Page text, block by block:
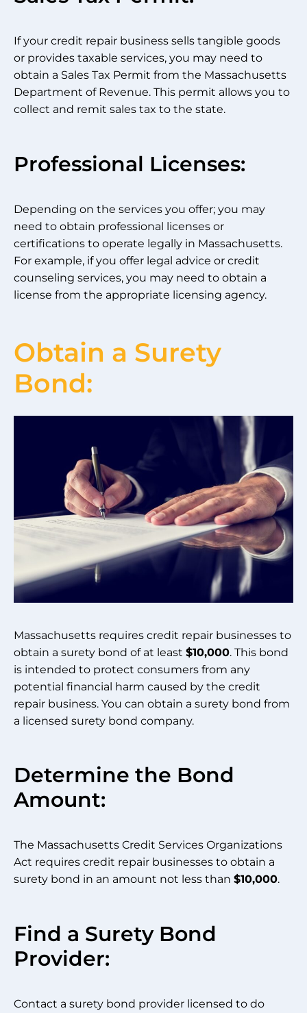
If your credit repair business sells tangible goods
or provides taxable services, you may need to
obtain a Sales Tax Permit from the Massachusetts
Department of Revenue. This permit allows you to
collect and remit sales tax to the state.
Professional Licenses:
Depending on the services you offer; you may
need to obtain professional licenses or
certifications to operate legally in Massachusetts.
For example, if you offer legal advice or credit
counseling services, you may need to obtain a
license from the appropriate licensing agency.
Obtain a Surety
Bond:
Massachusetts requires credit repair businesses to
obtain a surety bond of at least $10,000. This bond
is intended to protect consumers from any
potential financial harm caused by the credit
repair business. You can obtain a surety bond from
a licensed surety bond company.
Determine the Bond
Amount:
The Massachusetts Credit Services Organizations
Act requires credit repair businesses to obtain a
surety bond in an amount not less than $10,000.
Find a Surety Bond
Provider:
Contact a surety bond provider licensed to do